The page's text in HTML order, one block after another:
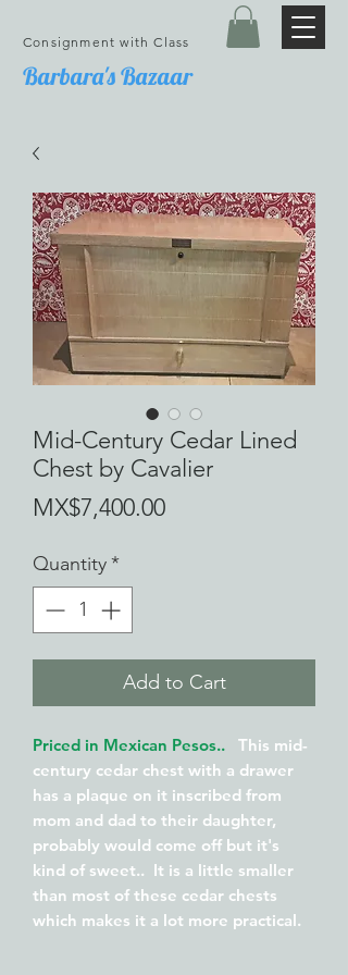
Barbara's Bazaar
Consignment with Class
Mid-Century Cedar Lined
Chest by Cavalier
MX$7,400.00Price
Quantity*
Add to Cart
Priced in Mexican Pesos..
This mid-
century cedar chest with a drawer
has a plaque on it inscribed from
mom and dad to their daughter,
probably would come off but it's
kind of sweet.. It is a little smaller
than most of these cedar chests
which makes it a lot more practical.